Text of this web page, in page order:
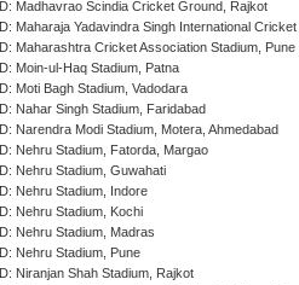
Madhavrao Scindia Cricket Ground, Rajkot
Maharaja Yadavindra Singh International
Maharashtra Cricket Association Stadium, Pune
Moin-ul-Haq Stadium, Patna
Moti Bagh Stadium, Vadodara
Nahar Singh Stadium, Faridabad
Narendra Modi Stadium, Motera, Ahmedabad
Nehru Stadium, Fatorda, Margao
Nehru Stadium, Guwahati
Nehru Stadium, Indore
Nehru Stadium, Kochi
Nehru Stadium, Madras
Nehru Stadium, Pune
Niranjan Shah Stadium, Rajkot